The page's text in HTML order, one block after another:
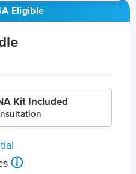
Eligible
Kit Included
ⓘ